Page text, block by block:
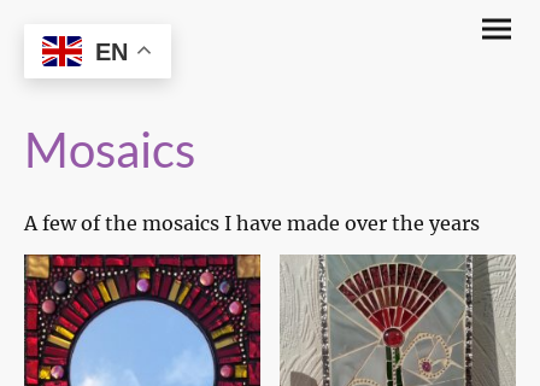
Mosaics
A few of the mosaics I have made over the years
EN